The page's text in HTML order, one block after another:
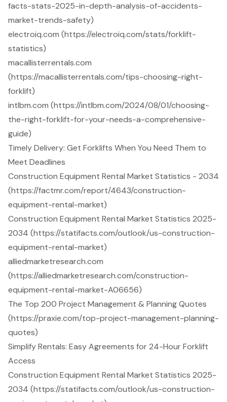
facts-stats-2025-in-depth-analysis-of-accidents-
market-trends-safety)
electroiq.com (https://electroiq.com/stats/forklift-
statistics)
macallisterrentals.com
(https://macallisterrentals.com/tips-choosing-right-
forklift)
intlbm.com (https://intlbm.com/2024/08/01/choosing-
the-right-forklift-for-your-needs-a-comprehensive-
guide)
Timely Delivery: Get Forklifts When You Need Them to
Meet Deadlines
Construction Equipment Rental Market Statistics - 2034
(https://factmr.com/report/4643/construction-
equipment-rental-market)
Construction Equipment Rental Market Statistics 2025-
2034 (https://statifacts.com/outlook/us-construction-
equipment-rental-market)
alliedmarketresearch.com
(https://alliedmarketresearch.com/construction-
equipment-rental-market-A06656)
The Top 200 Project Management & Planning Quotes
(https://praxie.com/top-project-management-planning-
quotes)
Simplify Rentals: Easy Agreements for 24-Hour Forklift
Access
Construction Equipment Rental Market Statistics 2025-
2034 (https://statifacts.com/outlook/us-construction-